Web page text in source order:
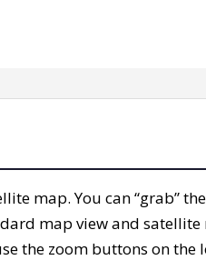
map. You can “grab”
map view and
the zoom buttons on